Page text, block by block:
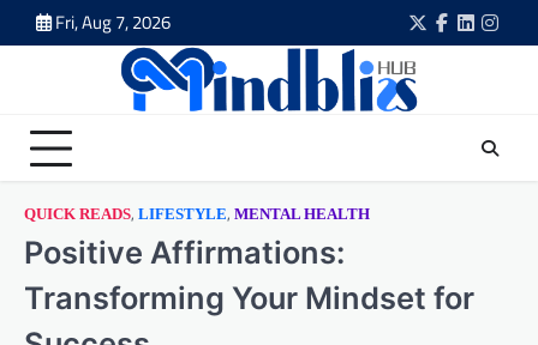
to
Fri, Aug 7, 2026 Twitter
Facebook
LinkedIn
QUICK READS, LIFESTYLE, MENTAL HEALTH
Positive Affirmations:
Transforming Your Mindset for